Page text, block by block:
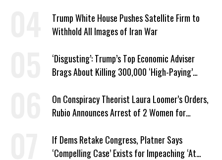
Trump White House Pushes Satellite Firm to
Withhold All Images of Iran War
‘Disgusting’: Trump’s Top Economic Adviser
Brags About Killing 300,000 ‘High-Paying’
On Conspiracy Theorist Laura Loomer’s Orders,
Rubio Announces Arrest of 2 Women for
If Dems Retake Congress, Platner Says
‘Compelling Case’ Exists for Impeaching ‘At